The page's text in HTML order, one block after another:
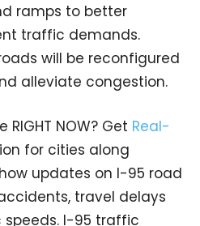
ramps to better
traffic demands.
will be reconfigured
alleviate congestion.
NOW? Get Real-
for cities along
updates on I-95 road
travel delays
I-95 traffic